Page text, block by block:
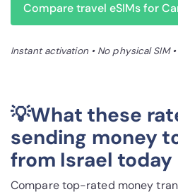
Compare travel eSIMs for
Instant activation • No physical SIM
💡What these
sending money
from Israel today
Compare top-rated money